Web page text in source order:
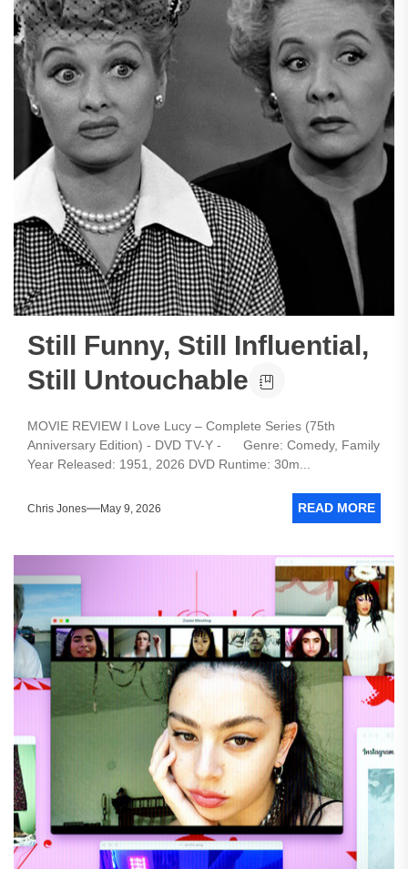
Still Funny, Still Influential,
Still Untouchable
MOVIE REVIEW I Love Lucy – Complete Series (75th
Anniversary Edition) - DVD TV-Y - Genre: Comedy, Family
Year Released: 1951, 2026 DVD Runtime: 30m...
Chris Jones May 9, 2026 READ MORE